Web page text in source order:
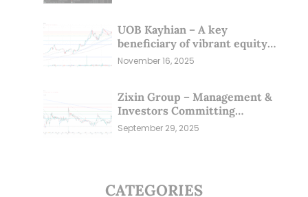
UOB Kayhian – A key
beneficiary of vibrant equity
markets (16 Nov 25)
November 16, 2025
Zixin Group – Management &
Investors Committing
Millions; Is the Market
Overlooking This? (29 Sep 25)
September 29, 2025
CATEGORIES